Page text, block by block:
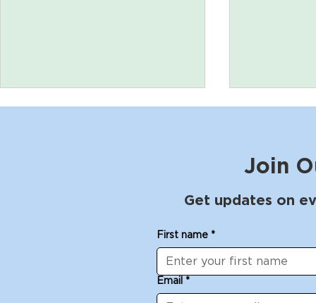
with Larry White: April 25
2025
Join
Get updates on
First name *
Email *